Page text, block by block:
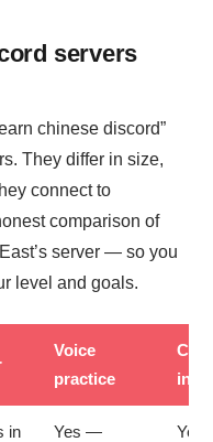
servers
chinese discord”
They differ in size,
connect to
comparison of
server — so you
level and goals.
Voice
practice
in
in
Yes —
Yes